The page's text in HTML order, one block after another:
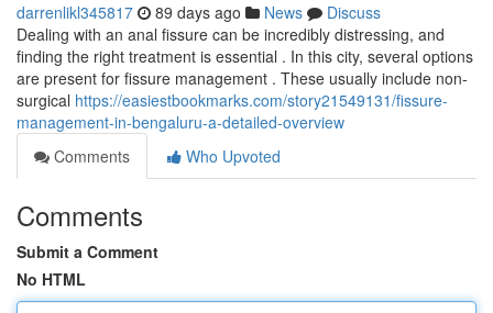
darrenlikl345817 89 days ago News
Discuss
Dealing with an anal fissure can be incredibly distressing, and
finding the right treatment is essential . In this city, several options
are present for fissure management . These usually include non-
surgical https://easiestbookmarks.com/story21549131/fissure-
management-in-bengaluru-a-detailed-overview
Comments
Who Upvoted
Comments
Submit a Comment
No HTML